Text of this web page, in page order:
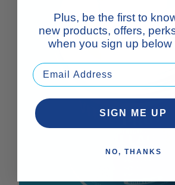
Plus, be the first to
new products, offers,
when you sign up below
SIGN ME UP
NO, THANKS